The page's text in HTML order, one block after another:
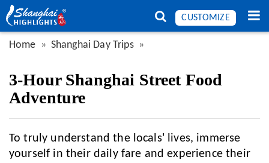
CUSTOMIZE
Home Shanghai Day Trips
3-Hour Shanghai Street Food
Adventure
To truly understand the locals' lives, immerse
yourself in their daily fare and experience their